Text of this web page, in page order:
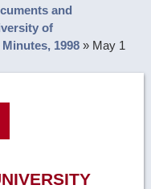
and
of
1998 » May 1